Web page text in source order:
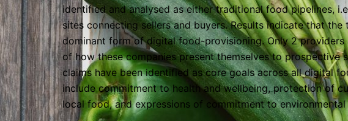
identified and analysed as either traditional food pipelines,
sites connecting sellers and buyers. Results indicate that
dominant form of digital food-provisioning. Only 2
of how these companies present themselves to prospective
claims have been identified as core goals across all digital
include commitment to health and wellbeing, protection of
local food, and expressions of commitment to